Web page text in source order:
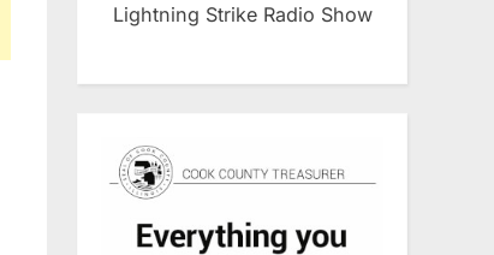
Lightning Strike Radio Show